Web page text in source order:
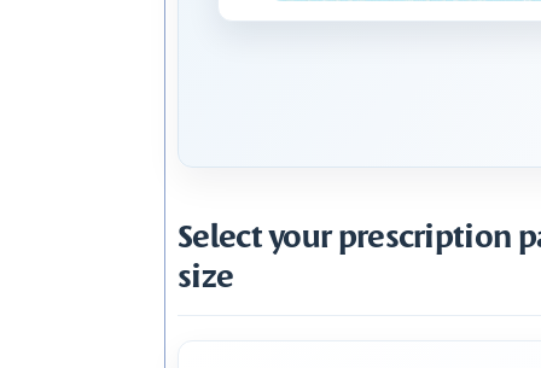
Select your prescription
size